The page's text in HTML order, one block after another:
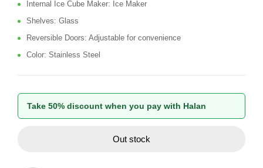
Internal Ice Cube Maker: Ice Maker
Shelves: Glass
Reversible Doors: Adjustable for convenience
Color: Stainless Steel
Take 50% discount when you pay with Halan
Out stock